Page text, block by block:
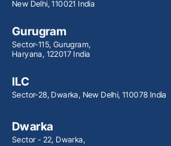
New Delhi, 110021 India
Gurugram
Sector-115, Gurugram,
Haryana, 122017 India
ILC
Sector-28, Dwarka, New Delhi, 110078 India
Dwarka
Sector - 22, Dwarka,